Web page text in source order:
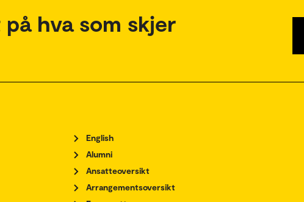
hva som skjer
English
Alumni
Ansatteoversikt
Arrangementsoversikt